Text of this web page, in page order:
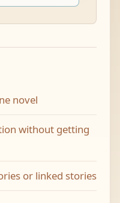
novel
without getting
or linked stories